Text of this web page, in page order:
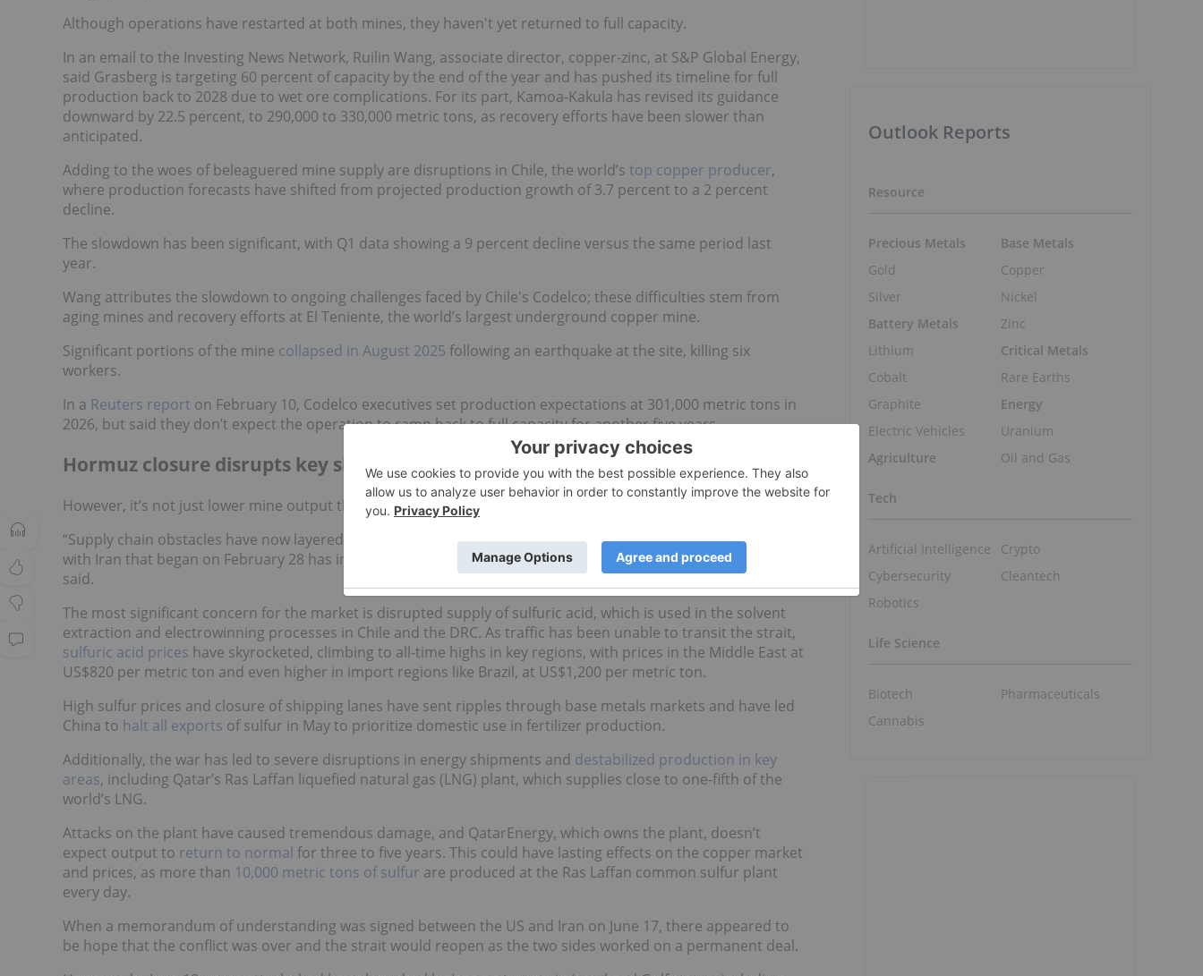
Although operations have restarted at both mines, they haven't yet returned to full capacity.
In an email to the Investing News Network, Ruilin Wang, associate director, copper-zinc, at S&P Global Energy,
said Grasberg is targeting 60 percent of capacity by the end of the year and has pushed its timeline for full
production back to 2028 due to wet ore complications. For its part, Kamoa-Kakula has revised its guidance
downward by 22.5 percent, to 290,000 to 330,000 metric tons, as recovery efforts have been slower than
anticipated.
Adding to the woes of beleaguered mine supply are disruptions in Chile, the world’s top copper producer,
where production forecasts have shifted from projected production growth of 3.7 percent to a 2 percent
decline.
The slowdown has been significant, with Q1 data showing a 9 percent decline versus the same period last
year.
Wang attributes the slowdown to ongoing challenges faced by Chile's Codelco; these difficulties stem from
aging mines and recovery efforts at El Teniente, the world’s largest underground copper mine.
Significant portions of the mine collapsed in August 2025 following an earthquake at the site, killing six
workers.
In a Reuters report on February 10, Codelco executives set production expectations at 301,000 metric tons in
2026, but said they don’t expect the operation to ramp back to full capacity for another five years.
Hormuz closure disrupts key shipping lanes
However, it’s not just lower mine output that's impacting copper supply.
“Supply chain obstacles have now layered on top. The Strait of Hormuz closure following the US-Israel war
with Iran that began on February 28 has introduced a new and compounding set of supply-side risks,” Wang
said.
The most significant concern for the market is disrupted supply of sulfuric acid, which is used in the solvent
extraction and electrowinning processes in Chile and the DRC. As traffic has been unable to transit the strait,
sulfuric acid prices have skyrocketed, climbing to all-time highs in key regions, with prices in the Middle East at
US$820 per metric ton and even higher in import regions like Brazil, at US$1,200 per metric ton.
High sulfur prices and closure of shipping lanes have sent ripples through base metals markets and have led
China to halt all exports of sulfur in May to prioritize domestic use in fertilizer production.
Additionally, the war has led to severe disruptions in energy shipments and destabilized production in key
areas, including Qatar’s Ras Laffan liquefied natural gas (LNG) plant, which supplies close to one-fifth of the
world’s LNG.
Attacks on the plant have caused tremendous damage, and QatarEnergy, which owns the plant, doesn’t
expect output to return to normal for three to five years. This could have lasting effects on the copper market
and prices, as more than 10,000 metric tons of sulfur are produced at the Ras Laffan common sulfur plant
every day.
When a memorandum of understanding was signed between the US and Iran on June 17, there appeared to
be hope that the conflict was over and the strait would reopen as the two sides worked on a permanent deal.
Outlook Reports
Resource
Precious Metals
Gold
Silver
Battery Metals
Lithium
Cobalt
Graphite
Electric Vehicles
Agriculture
Base Metals
Copper
Nickel
Zinc
Critical Metals
Rare Earths
Energy
Uranium
Oil and Gas
Tech
Artificial Intelligence
Cybersecurity
Robotics
Crypto
Cleantech
Life Science
Biotech
Cannabis
Pharmaceuticals